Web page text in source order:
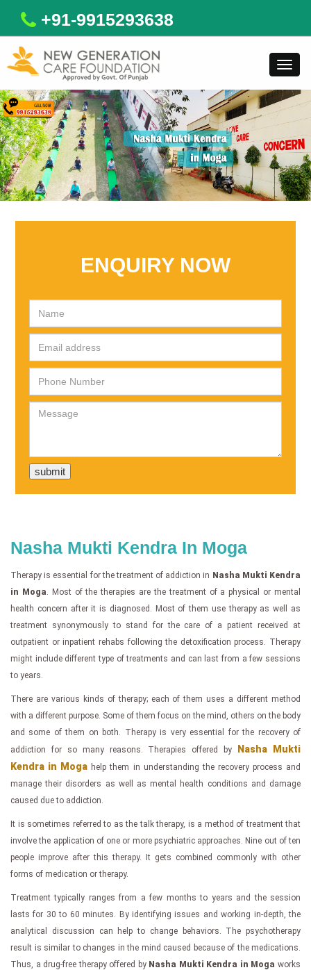
+91-9915293638
ENQUIRY NOW
Nasha Mukti Kendra In Moga
Therapy is essential for the treatment of addiction in Nasha Mukti Kendra
in Moga . Most of the therapies are the treatment of a physical or mental
health concern after it is diagnosed. Most of them use therapy as well as
treatment synonymously to stand for the care of a patient received at
outpatient or inpatient rehabs following the detoxification process. Therapy
might include different type of treatments and can last from a few sessions
to years.
There are various kinds of therapy; each of them uses a different method
with a different purpose. Some of them focus on the mind, others on the body
and some of them on both. Therapy is very essential for the recovery of
addiction for so many reasons. Therapies offered by
Nasha Mukti
Kendra in Moga help them in understanding the recovery process and
manage their disorders as well as mental health conditions and damage
caused due to addiction.
It is sometimes referred to as the talk therapy, is a method of treatment that
involve the application of one or more psychiatric approaches. Nine out of ten
people improve after this therapy. It gets combined commonly with other
forms of medication or therapy.
Treatment typically ranges from a few months to years and the session
lasts for 30 to 60 minutes. By identifying issues and working in-depth, the
analytical discussion can help to change behaviors. The psychotherapy
result is similar to changes in the mind caused because of the medications.
Thus, a drug-free therapy offered by Nasha Mukti Kendra in Moga works